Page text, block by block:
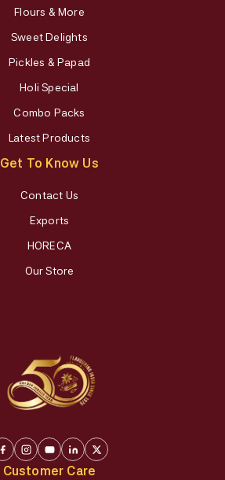
Flours & More
Sweet Delights
Pickles & Papad
Holi Special
Combo Packs
Latest Products
Get To Know Us
Contact Us
Exports
HORECA
Our Store
Customer Care